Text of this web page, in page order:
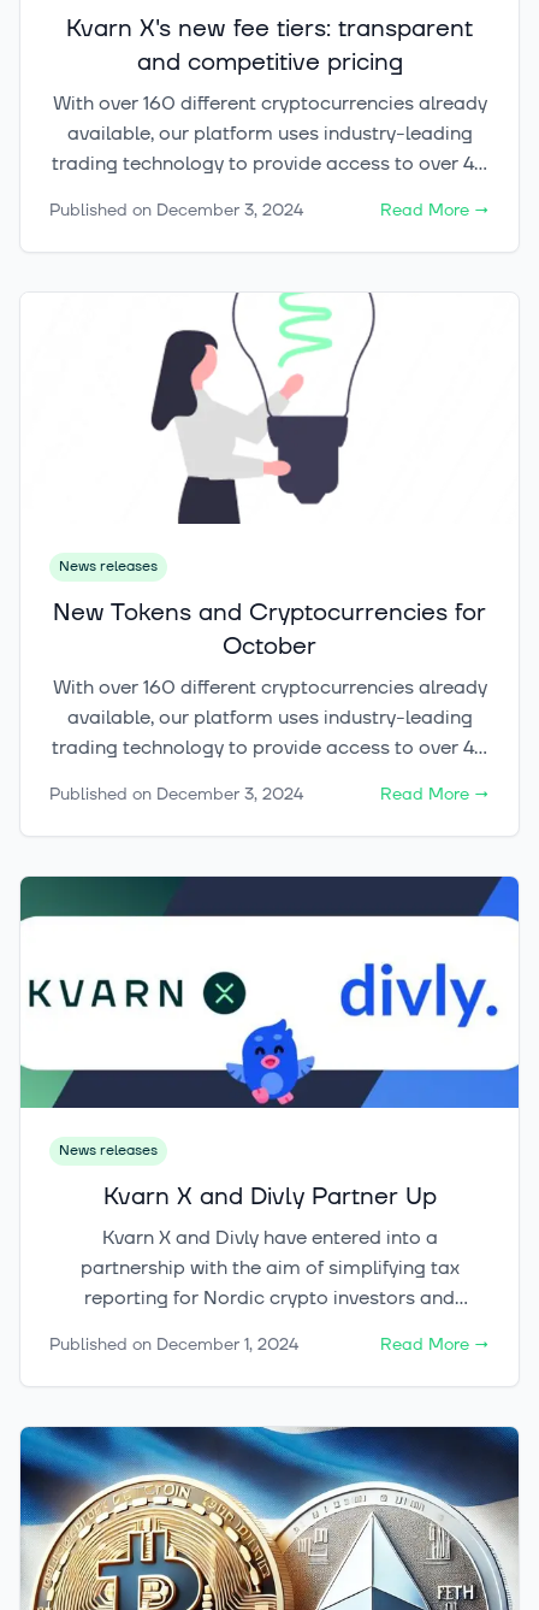
Kvarn X's new fee tiers: transparent
and competitive pricing
With over 160 different cryptocurrencies already
available, our platform uses industry-leading
trading technology to provide access to over 40
the best liquidity providers for our customers,
from individual investors to institutions.
Published on December 3, 2024 Read More →
News releases
New Tokens and Cryptocurrencies for
October
With over 160 different cryptocurrencies already
available, our platform uses industry-leading
trading technology to provide access to over 40
the best liquidity providers for our customers,
from individual investors to institutions.
Published on December 3, 2024 Read More →
News releases
Kvarn X and Divly Partner Up
Kvarn X and Divly have entered into a
partnership with the aim of simplifying tax
reporting for Nordic crypto investors and
matters.
Published on December 1, 2024 Read More →